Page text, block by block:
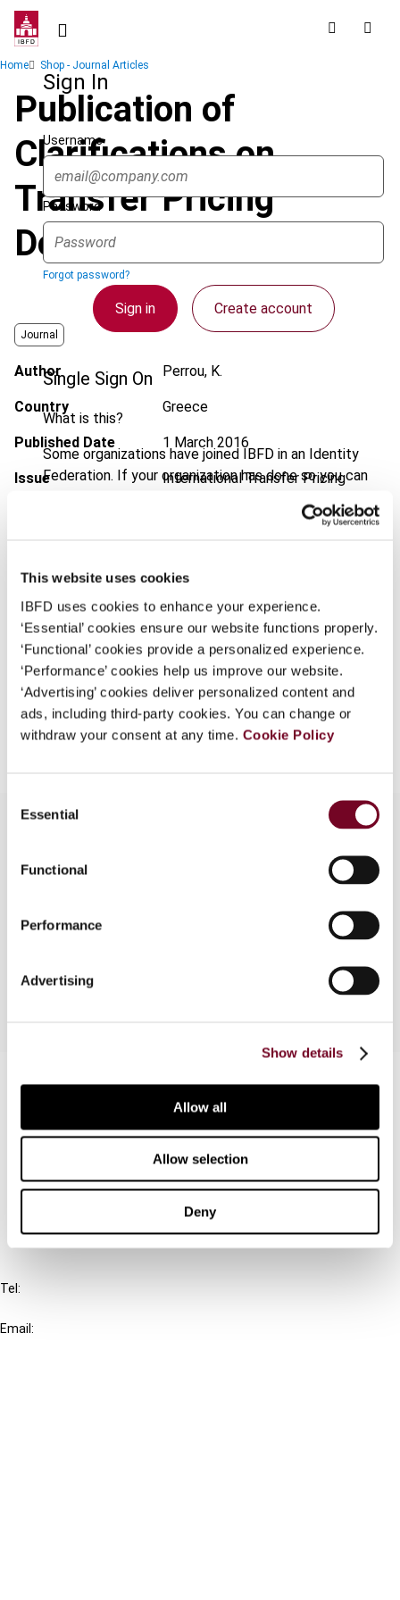
This website uses cookies
IBFD uses cookies to enhance your experience.
‘Essential’ cookies ensure our website functions properly.
‘Functional’ cookies provide a personalized experience.
‘Performance’ cookies help us improve our website.
‘Advertising’ cookies deliver personalized content and
ads, including third-party cookies. You can change or
withdraw your consent at any time. Cookie Policy
Selection
Essential
Functional
Performance
Advertising
Show details
Allow all
Allow selection
Deny
Skip
contentSign In
Username
Password
Forgot password?
Sign in Create account
Single Sign On
What is this?
Some organizations have joined IBFD in an Identity
Federation. If your organization has done so you can
Continue
Breadcrumb
Home Shop - Journal Articles
Publication of
Clarifications on
Transfer Pricing
Documentation
Journal
Author Perrou, K.
Country Greece
Published Date 1 March 2016
Issue
International Transfer Pricing
2016 (Volume 23), No. 2
Document Go to Tax Research Platform
Format PDF
EUR45| USD50(VAT excl.)
Add to cart
Overview
The author considers two recent circulars that
clarify transfer pricing documentation obligations
Connect with us:
FAQ
IBFD
Tel:
Email: